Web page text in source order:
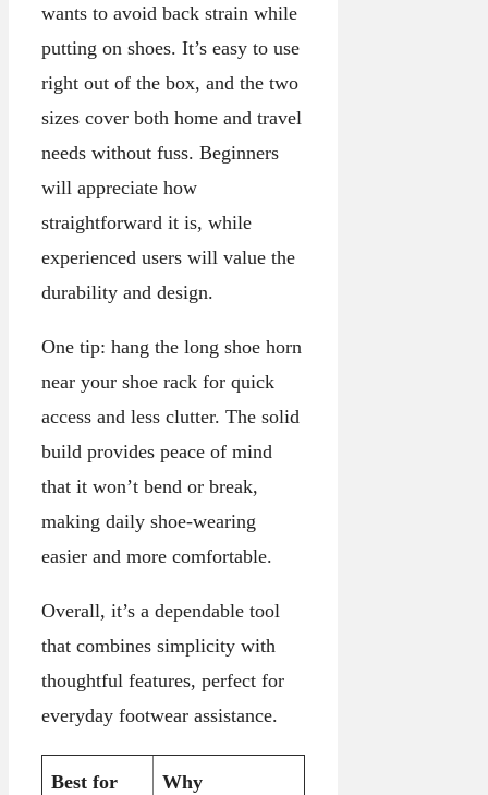
wants to avoid back strain while
putting on shoes. It’s easy to use
right out of the box, and the two
sizes cover both home and travel
needs without fuss. Beginners
will appreciate how
straightforward it is, while
experienced users will value the
durability and design.
One tip: hang the long shoe horn
near your shoe rack for quick
access and less clutter. The solid
build provides peace of mind
that it won’t bend or break,
making daily shoe-wearing
easier and more comfortable.
Overall, it’s a dependable tool
that combines simplicity with
thoughtful features, perfect for
everyday footwear assistance.
Best for Why